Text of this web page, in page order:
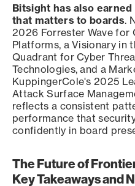
Bitsight has also
that matters to boards.
2026 Forrester Wave for
Platforms, a Visionary in
Quadrant for Cyber
Technologies, and a
KuppingerCole's 2025
Attack Surface
reflects a consistent
performance that
confidently in board
The Future of
Key Takeaways and